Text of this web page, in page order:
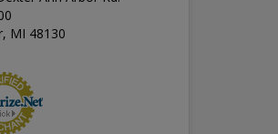
MI 48130